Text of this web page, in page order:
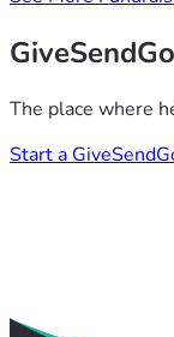
GiveSendGo
The place where
Start a